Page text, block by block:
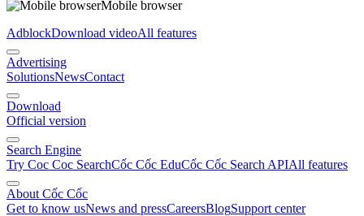
Mobile browser
AdblockDownload videoAll features
Advertising
SolutionsNewsContact
Download
Official version
Search Engine
Try Coc Coc SearchCốc Cốc EduCốc Cốc Search APIAll features
About Cốc Cốc
Get to know usNews and pressCareersBlogSupport center